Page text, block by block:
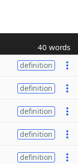
40 words
definition
definition
definition
definition
definition